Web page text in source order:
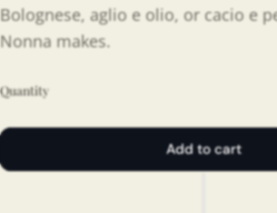
Bolognese, aglio e olio, or cacio e
Nonna makes.
Quantity
Add to cart